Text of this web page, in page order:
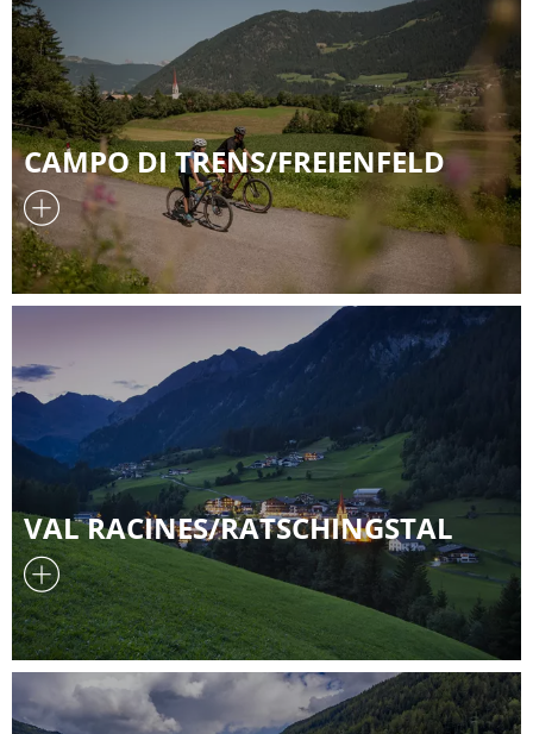
CAMPO DI TRENS/FREIENFELD
VAL RACINES/RATSCHINGSTAL